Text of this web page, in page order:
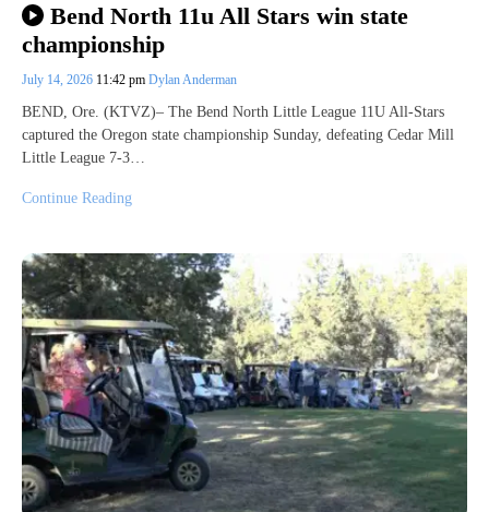
Bend North 11u All Stars win state
championship
July 14, 2026 11:42 pm Dylan Anderman
BEND, Ore. (KTVZ)– The Bend North Little League 11U All-Stars
captured the Oregon state championship Sunday, defeating Cedar Mill
Little League 7-3…
Continue Reading